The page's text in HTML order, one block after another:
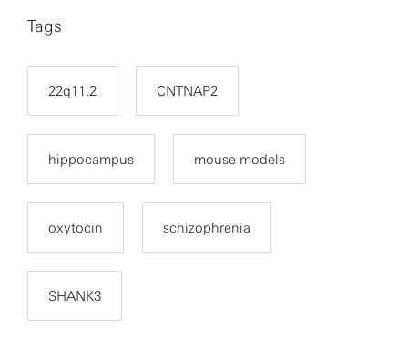
Tags
22q11.2 CNTNAP2
hippocampus mouse models
oxytocin schizophrenia
SHANK3